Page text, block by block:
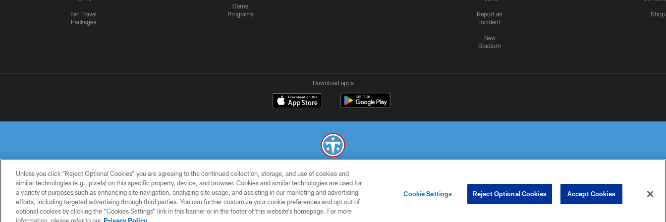
Fan Travel
Packages
Game
Programs
Report an
Incident
New
Stadium
Shop
Download apps
© 2026 THE TENNESSEE TITANS. ALL RIGHTS RESERVED
PRIVACY
POLICY
TERMS OF
USE
ACCESSIBILITY
SMS
TERMS
CONTACT
US
YOUR PRIVACY
CHOICES
COOKIE
PREFERENCE
Unless you click “Reject Optional Cookies” you are agreeing to the continued collection, storage, and use of cookies and
similar technologies (e.g., pixels) on this specific property, device, and browser. Cookies and similar technologies are used for
a variety of purposes such as enhancing site navigation, analyzing site usage, and assisting in our marketing and advertising
efforts, including targeted advertising through third parties. You can further customize your cookie preferences and opt out of
optional cookies by clicking the “Cookies Settings” link in this banner or in the footer of this website’s homepage. For more
Cookie Settings Reject Optional Cookies Accept Cookies